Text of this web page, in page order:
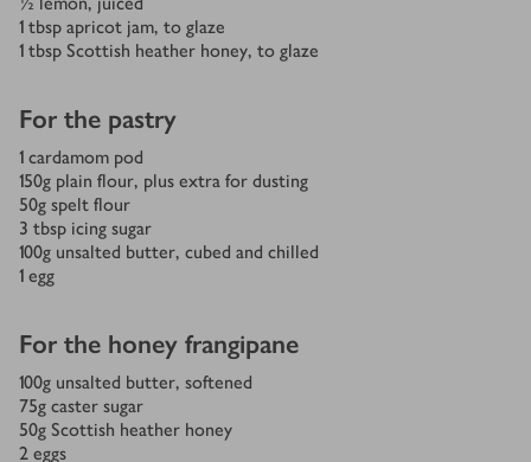
1 tbsp apricot jam, to glaze
1 tbsp Scottish heather honey, to glaze
For the pastry
1 cardamom pod
150g plain flour, plus extra for dusting
50g spelt flour
3 tbsp icing sugar
100g unsalted butter, cubed and chilled
1 egg
For the honey frangipane
100g unsalted butter, softened
75g caster sugar
50g Scottish heather honey
2 eggs